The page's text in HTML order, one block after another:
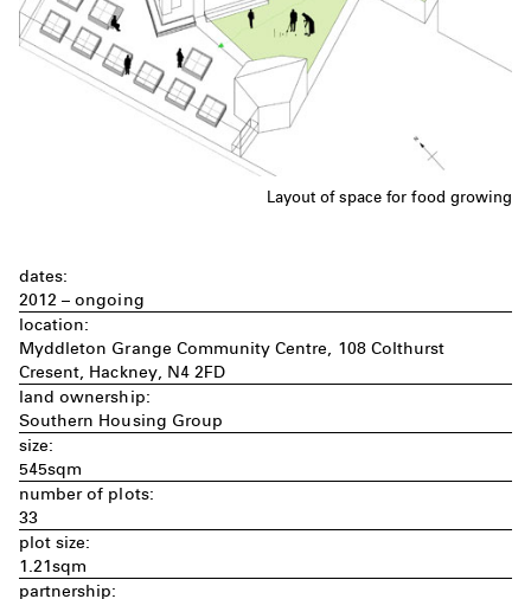
Layout of space for food growing
dates:
2012 – ongoing
location:
Myddleton Grange Community Centre, 108 Colthurst
Cresent, Hackney, N4 2FD
land ownership:
Southern Housing Group
size:
545sqm
number of plots:
33
plot size:
1.21sqm
partnership: